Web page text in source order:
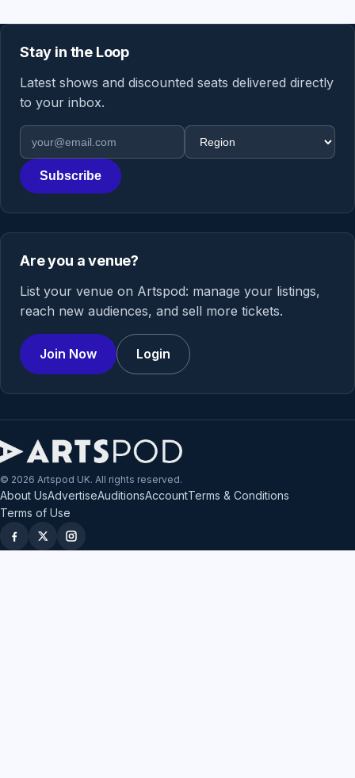
Stay in the Loop
Latest shows and discounted seats delivered directly
to your inbox.
Email address
Region
Subscribe
Are you a venue?
List your venue on Artspod: manage your listings,
reach new audiences, and sell more tickets.
Join Now Login
© 2026 Artspod UK. All rights reserved.
About UsAdvertiseAuditionsAccountTerms & Conditions
Terms of Use